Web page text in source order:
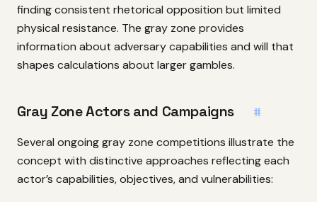
finding consistent rhetorical opposition but limited
physical resistance. The gray zone provides
information about adversary capabilities and will that
shapes calculations about larger gambles.
Gray Zone Actors and Campaigns #
Several ongoing gray zone competitions illustrate the
concept with distinctive approaches reflecting each
actor’s capabilities, objectives, and vulnerabilities: